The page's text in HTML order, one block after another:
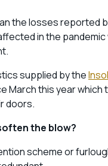
the losses
in the
supplied by the
March this year
doors.
the blow?
scheme or